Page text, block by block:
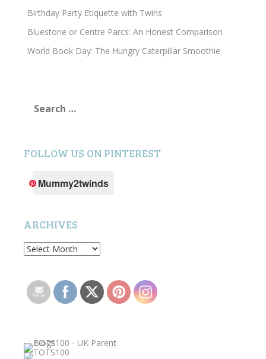
Birthday Party Etiquette with Twins
Bluestone or Centre Parcs: An Honest Comparison
World Book Day: The Hungry Caterpillar Smoothie
for:
FOLLOW US ON PINTEREST
Mummy2twinds
ARCHIVES
Archives